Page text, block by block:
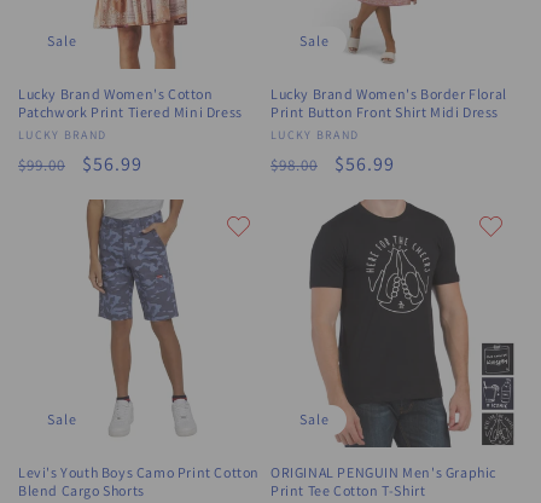
Sale
Lucky Brand Women's Cotton
Patchwork Print Tiered Mini Dress
Vendor:
LUCKY BRAND
Regular
$99.00
Sale
$56.99
Sale
Lucky Brand Women's Border Floral
Print Button Front Shirt Midi Dress
Vendor:
LUCKY BRAND
Regular
$98.00
Sale
$56.99
Sale
Levi's Youth Boys Camo Print Cotton
Blend Cargo Shorts
Sale
ORIGINAL PENGUIN Men's Graphic
Print Tee Cotton T-Shirt